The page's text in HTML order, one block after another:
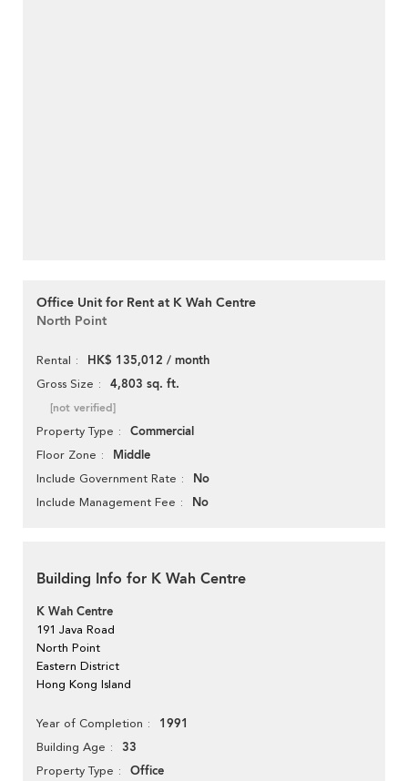
Office Unit for Rent at K Wah Centre
North Point
Rental HK$ 135,012 / month
Gross Size 4,803 sq. ft.
[not verified]
Property Type Commercial
Floor Zone Middle
Include Government Rate No
Include Management Fee No
Building Info for K Wah Centre
K Wah Centre
191 Java Road
North Point
Eastern District
Hong Kong Island
Year of Completion 1991
Building Age 33
Property Type Office